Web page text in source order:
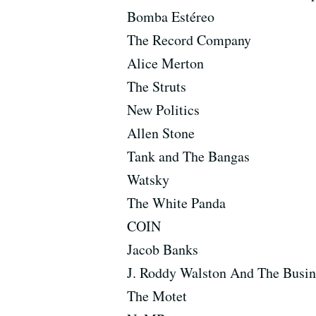
Bomba Estéreo
The Record Company
Alice Merton
The Struts
New Politics
Allen Stone
Tank and The Bangas
Watsky
The White Panda
COIN
Jacob Banks
J. Roddy Walston And The
The Motet